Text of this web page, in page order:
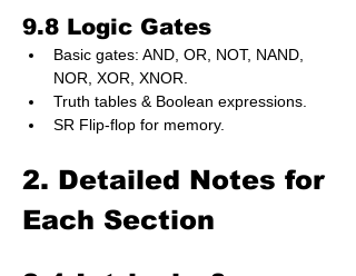
9.8 Logic Gates
Basic gates: AND, OR, NOT, NAND,
NOR, XOR, XNOR.
Truth tables & Boolean expressions.
SR Flip-flop for memory.
2. Detailed Notes for
Each Section